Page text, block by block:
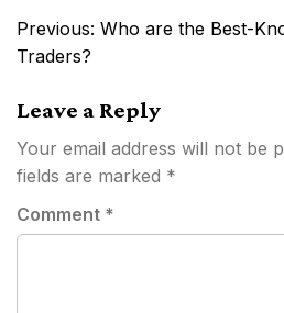
Post
navigation
Previous: Who are the Best-
Traders?
Leave a Reply
Your email address will not be
fields are marked *
Comment *